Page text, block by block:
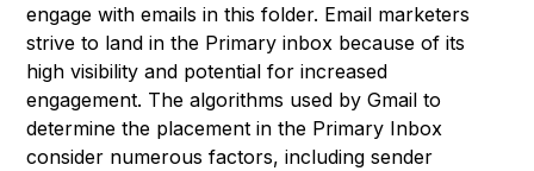
engage with emails in this folder. Email marketers
strive to land in the Primary inbox because of its
high visibility and potential for increased
engagement. The algorithms used by Gmail to
determine the placement in the Primary Inbox
consider numerous factors, including sender